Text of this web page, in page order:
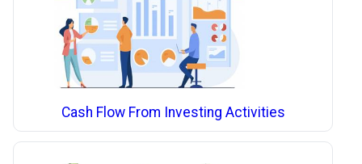
Cash Flow From Investing Activities